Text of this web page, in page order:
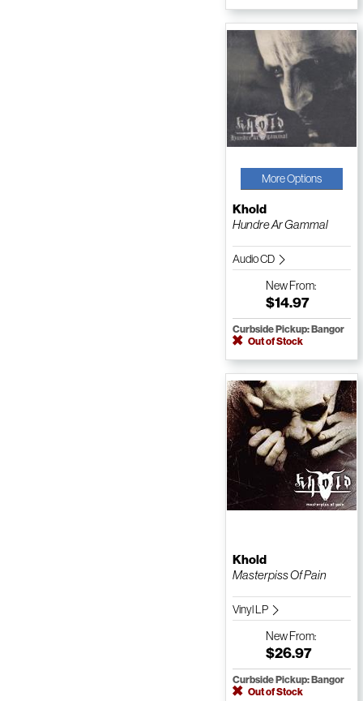
More Options
Khold
Hundre Ar Gammal
Audio CD
NewFrom:
$14.97
Curbside Pickup: Bangor
Out of Stock
Khold
Masterpiss Of Pain
Vinyl LP
NewFrom:
$26.97
Curbside Pickup: Bangor
Out of Stock